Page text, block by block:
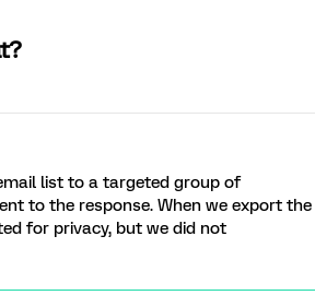
list to a targeted group of
to the response. When we export the
for privacy, but we did not